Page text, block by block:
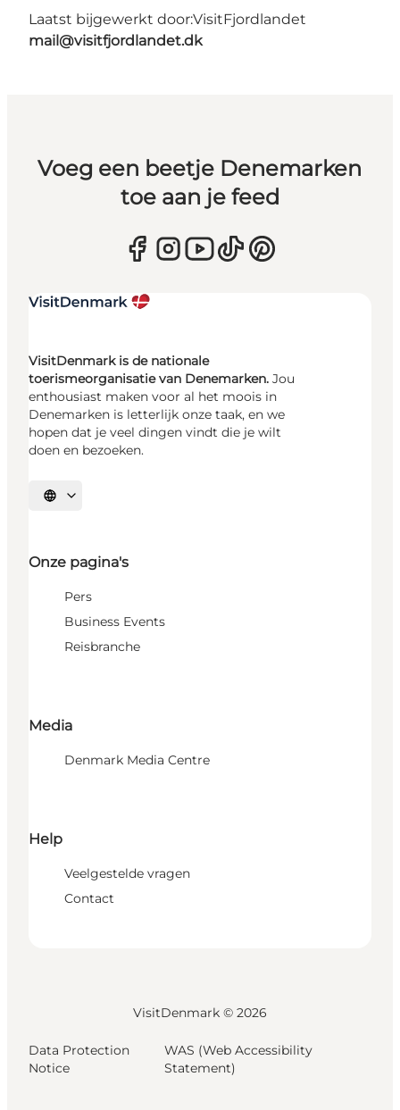
Laatst bijgewerkt door:VisitFjordlandet
mail@visitfjordlandet.dk
Voeg een beetje Denemarken
toe aan je feed
VisitDenmark is de nationale
toerismeorganisatie van Denemarken. Jou
enthousiast maken voor al het moois in
Denemarken is letterlijk onze taak, en we
hopen dat je veel dingen vindt die je wilt
doen en bezoeken.
Selecteer taal
Onze pagina's
Pers
Business Events
Reisbranche
Media
Denmark Media Centre
Help
Veelgestelde vragen
Contact
VisitDenmark © 2026
Data Protection
Notice
WAS (Web Accessibility
Statement)